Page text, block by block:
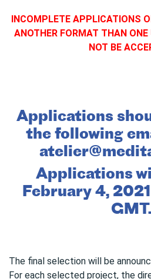
INCOMPLETE APPLICATIONS
ANOTHER FORMAT THAN ONE
NOT BE
Applications
the following
Applications
February 4,
GMT.
The final selection will be
For each selected project, the